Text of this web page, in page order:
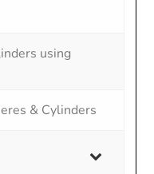
using
& Cylinders